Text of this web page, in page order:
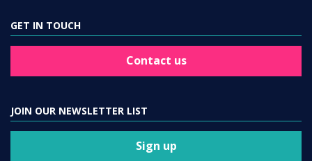
GET IN TOUCH
Contact us
JOIN OUR NEWSLETTER LIST
Sign up